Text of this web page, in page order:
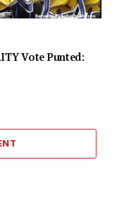
Vote Punted: